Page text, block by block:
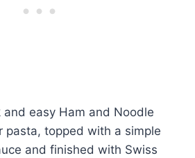
and easy Ham and Noodle
pasta, topped with a simple
and finished with Swiss